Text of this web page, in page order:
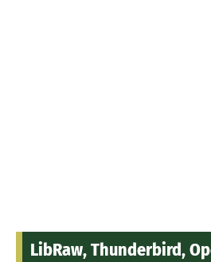
LibRaw, Thunderbird,